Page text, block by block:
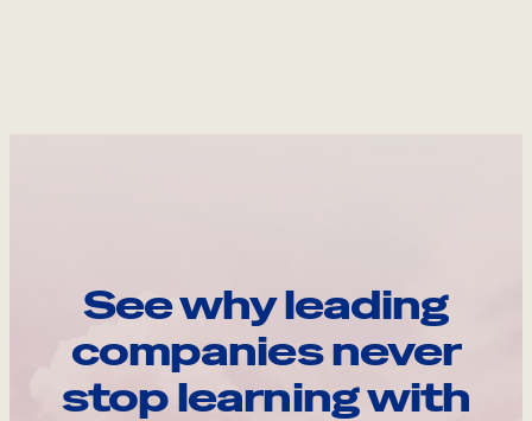
See why leading
companies never
stop learning with